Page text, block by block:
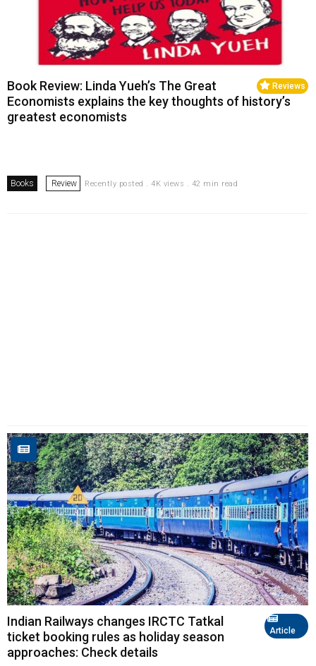
Reviews
Book Review: Linda Yueh’s The Great
Economists explains the key thoughts of history’s
greatest economists
Books Review Recently posted . 4K views . 42 min read
Article
Indian Railways changes IRCTC Tatkal
ticket booking rules as holiday season
approaches: Check details